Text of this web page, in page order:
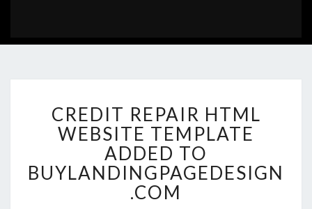
REPAIR
HTML
WEBSITE
TEMPLATE
ADDED
TO
CREDIT REPAIR HTML
WEBSITE TEMPLATE
ADDED TO
BUYLANDINGPAGEDESIGN
.COM